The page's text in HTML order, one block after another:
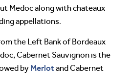
Medoc along with chateaux
appellations.
the Left Bank of Bordeaux
Cabernet Sauvignon is the
by Merlotand Cabernet